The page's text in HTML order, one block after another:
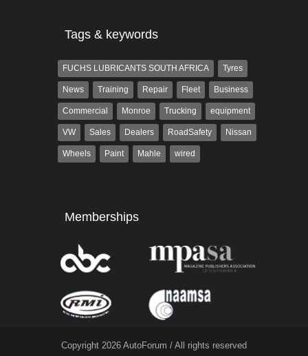
Tags & keywords
FUCHS LUBRICANTS SOUTH AFRICA Tyres
News Training Repair Fleet Business
Commercial Monroe Trucking equipment
VW Sales Dealers RoadSafety Nissan
Wheels Paint Mahle wired
Memberships
Copyright 2026 AutoForum / All rights reserved